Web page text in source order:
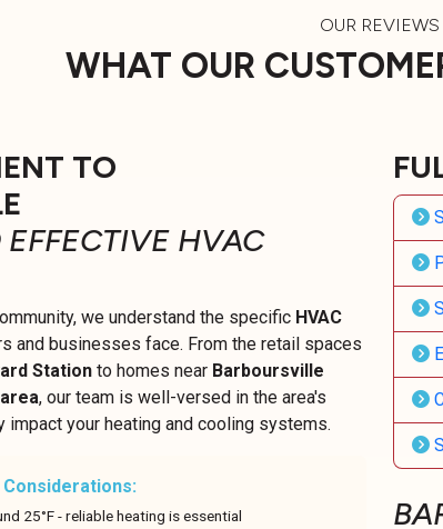
OUR REVIEWS
WHAT OUR
TO
HVAC
we understand the specific HVAC
and businesses face. From the retail spaces
Station to homes near Barboursville
, our team is well-versed in the area's
impact your heating and cooling systems.
25°F - reliable heating is essential